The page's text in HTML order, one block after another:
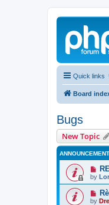
Quick links
Board
Bugs
New Topic
by
by Dre